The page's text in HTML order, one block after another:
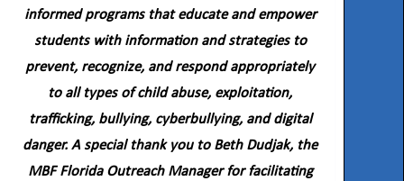
informed programs that educate and empower
students with information and strategies to
prevent, recognize, and respond appropriately
to all types of child abuse, exploitation,
trafficking, bullying, cyberbullying, and digital
danger. A special thank you to Beth Dudjak, the
MBF Florida Outreach Manager for facilitating